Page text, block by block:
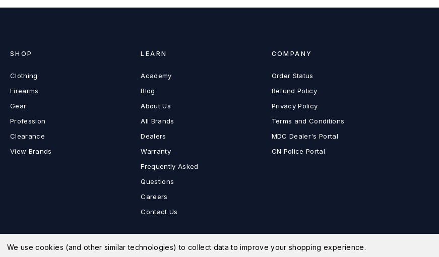
SHOP
Clothing
Firearms
Gear
Profession
Clearance
View Brands
LEARN
Academy
Blog
About Us
All Brands
Dealers
Warranty
Frequently Asked
Questions
Careers
Contact Us
COMPANY
Order Status
Refund Policy
Privacy Policy
Terms and Conditions
MDC Dealer's Portal
CN Police Portal
We use cookies (and other similar technologies) to collect data to improve your shopping experience.